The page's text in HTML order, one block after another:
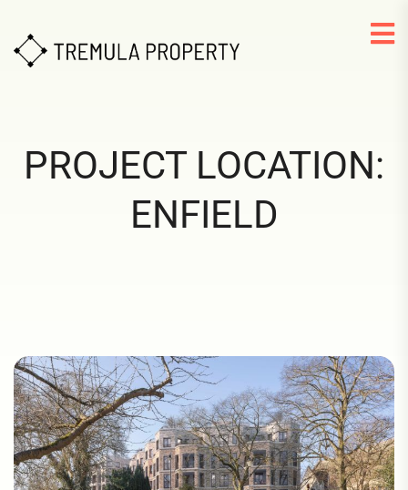
PROJECT LOCATION:
ENFIELD